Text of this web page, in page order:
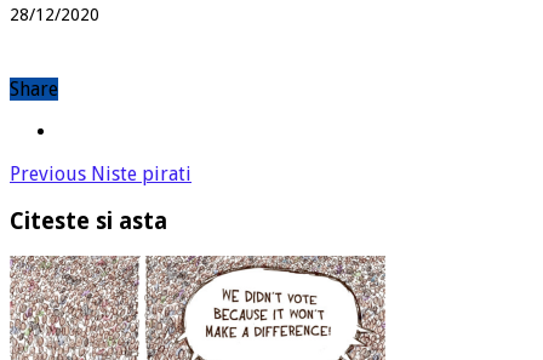
28/12/2020
Share
Previous Niste pirati
Citeste si asta